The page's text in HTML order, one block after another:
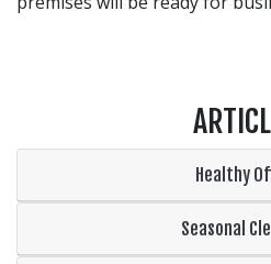
Healthy
Seasonal